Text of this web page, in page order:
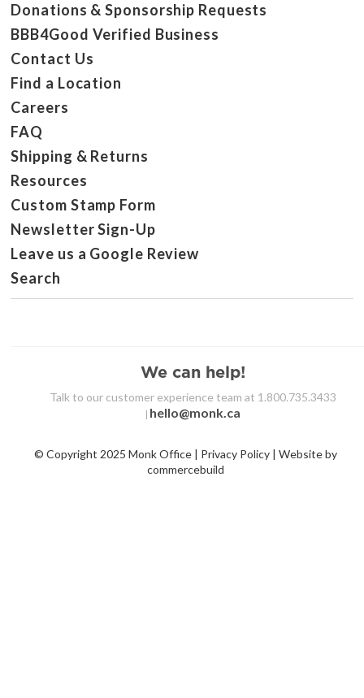
Donations & Sponsorship Requests
BBB4Good Verified Business
Contact Us
Find a Location
Careers
FAQ
Shipping & Returns
Resources
Custom Stamp Form
Newsletter Sign-Up
Leave us a Google Review
Search
We can help!
Talk to our customer experience team at 1.800.735.3433
| hello@monk.ca
© Copyright 2025 Monk Office | Privacy Policy | Website by
commercebuild